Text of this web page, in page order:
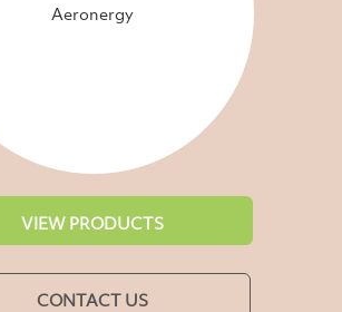
Aeronergy
VIEW PRODUCTS
CONTACT US